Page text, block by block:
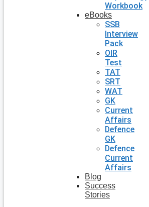
Workbook
eBooks
SSB
Interview
Pack
OIR
Test
TAT
SRT
WAT
GK
Current
Affairs
Defence
GK
Defence
Current
Affairs
Blog
Success
Stories